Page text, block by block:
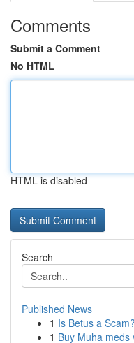
Comments
Submit a Comment
No HTML
HTML is disabled
Search
Published News
1 Is Betus a
1 Buy Muha meds